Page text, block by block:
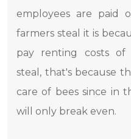
employees are paid
farmers steal it is
pay renting costs of
steal, that's because
care of bees since in
will only break even.